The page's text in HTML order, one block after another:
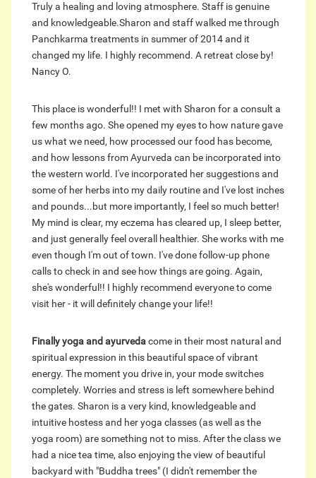
Truly a healing and loving atmosphere. Staff is genuine
and knowledgeable.Sharon and staff walked me through
Panchkarma treatments in summer of 2014 and it
changed my life. I highly recommend. A retreat close by!
Nancy O.
This place is wonderful!! I met with Sharon for a consult a
few months ago. She opened my eyes to how nature gave
us what we need, how processed our food has become,
and how lessons from Ayurveda can be incorporated into
the western world. I've incorporated her suggestions and
some of her herbs into my daily routine and I've lost inches
and pounds...but more importantly, I feel so much better!
My mind is clear, my eczema has cleared up, I sleep better,
and just generally feel overall healthier. She works with me
even though I'm out of town. I've done follow-up phone
calls to check in and see how things are going. Again,
she's wonderful!! I highly recommend everyone to come
visit her - it will definitely change your life!!
Finally yoga and ayurvedacome in their most natural and
spiritual expression in this beautiful space of vibrant
energy. The moment you drive in, your mode switches
completely. Worries and stress is left somewhere behind
the gates. Sharon is a very kind, knowledgeable and
intuitive hostess and her yoga classes (as well as the
yoga room) are something not to miss. After the class we
had a nice tea time, also enjoying the view of beautiful
backyard with "Buddha trees" (I didn't remember the